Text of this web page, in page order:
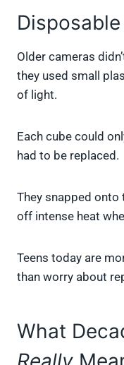
Older cameras
they used small
of light.
Each cube could
had to be replaced.
They snapped onto
off intense heat
Teens today are
than worry about
What